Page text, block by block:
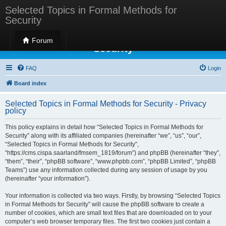
Selected Topics in Formal Methods for
Security
Forum
Selected Topics in Formal Methods for
Security
FAQ Login
Board index
Selected Topics in Formal Methods for Security - Privacy
policy
This policy explains in detail how “Selected Topics in Formal Methods for
Security” along with its affiliated companies (hereinafter “we”, “us”, “our”,
“Selected Topics in Formal Methods for Security”,
“https://cms.cispa.saarland/fmsem_1819/forum”) and phpBB (hereinafter “they”,
“them”, “their”, “phpBB software”, “www.phpbb.com”, “phpBB Limited”, “phpBB
Teams”) use any information collected during any session of usage by you
(hereinafter “your information”).
Your information is collected via two ways. Firstly, by browsing “Selected Topics
in Formal Methods for Security” will cause the phpBB software to create a
number of cookies, which are small text files that are downloaded on to your
computer’s web browser temporary files. The first two cookies just contain a